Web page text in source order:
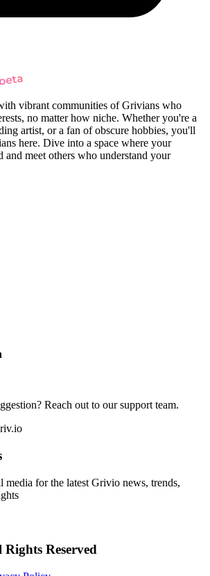
vibrant communities of Grivians who
no matter how niche. Whether you're a
artist, or a fan of obscure hobbies, you'll
here. Dive into a space where your
and meet others who understand your
Reach out to our support team.
media for the latest Grivio news, trends,
Reserved